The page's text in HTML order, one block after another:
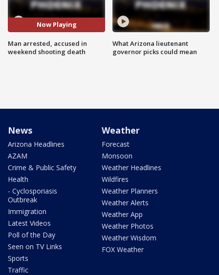
Now Playing
Man arrested, accused in
weekend shooting death
What Arizona lieutenant
governor picks could mean
News
Arizona Headlines
AZAM
Crime & Public Safety
Health
- Cyclosporiasis
Outbreak
Immigration
Latest Videos
Poll of the Day
Seen on TV Links
Sports
Traffic
Weather
Forecast
Monsoon
Weather Headlines
Wildfires
Weather Planners
Weather Alerts
Weather App
Weather Photos
Weather Wisdom
FOX Weather